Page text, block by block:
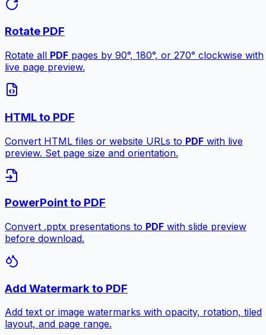
Rotate PDF
Rotate all PDF pages by 90°, 180°, or 270° clockwise with
live page preview.
HTML to PDF
Convert HTML files or website URLs to PDF with live
preview. Set page size and orientation.
PowerPoint to PDF
Convert .pptx presentations to PDF with slide preview
before download.
Add Watermark to PDF
Add text or image watermarks with opacity, rotation, tiled
layout, and page range.